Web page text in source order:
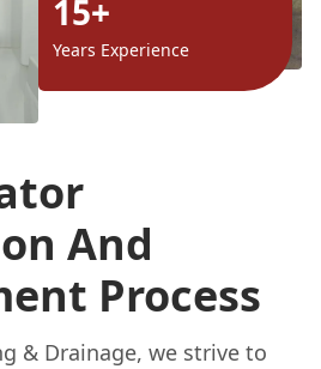
15+
Years Experience
And
Process
& Drainage, we strive to